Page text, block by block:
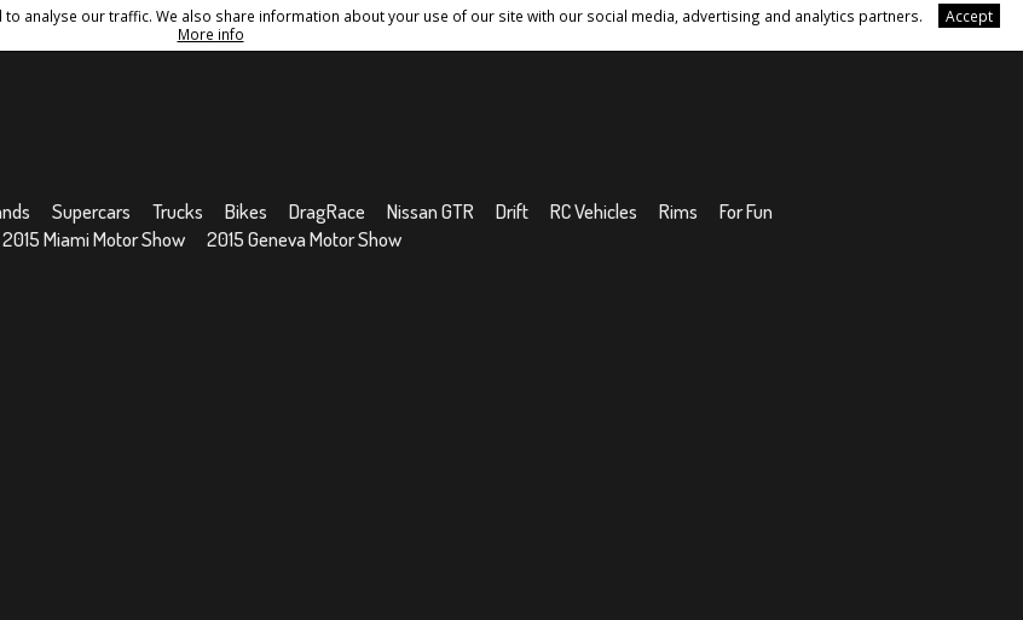
analyse our traffic. We also share information about your use of our site with our social media, advertising and analytics partners.
Accept
More info
Sitemap
Supercars Trucks Bikes DragRace Nissan GTR Drift RC Vehicles Rims
For Fun
2015 Miami Motor Show
2015 Geneva Motor Show